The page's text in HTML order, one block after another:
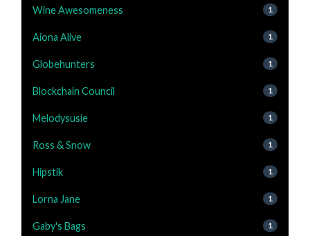
Wine Awesomeness 1
Aiona Alive 1
Globehunters 1
Blockchain Council 1
Melodysusie 1
Ross & Snow 1
Hipstik 1
Lorna Jane 1
Gaby's Bags 1